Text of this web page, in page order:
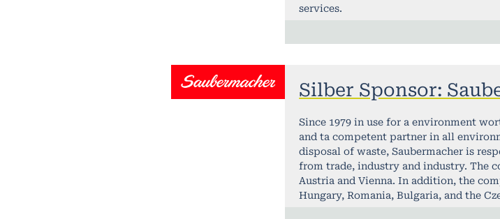
services.
Silber Sponsor:
Since 1979 in use for a environment
and ta competent partner in all
disposal of waste, Saubermacher is
from trade, industry and industry. The
Austria and Vienna. In addition, the
Hungary, Romania, Bulgaria, and the